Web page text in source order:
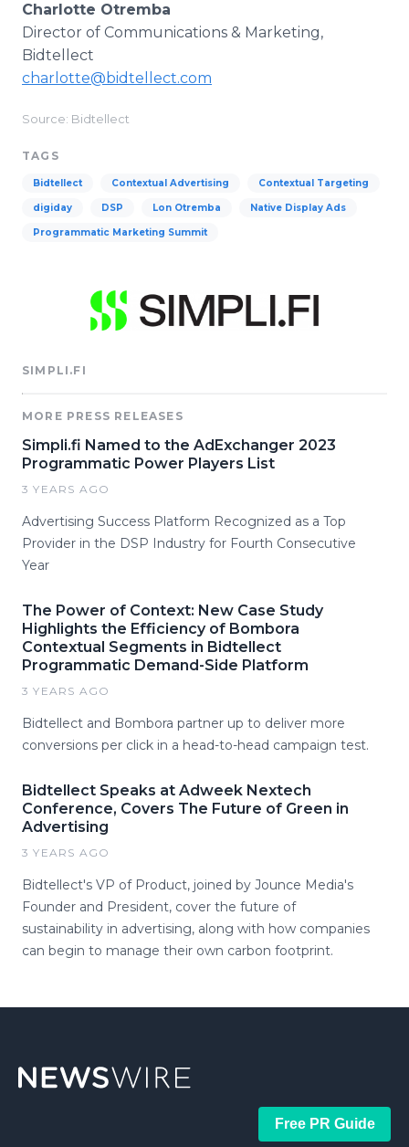
Charlotte Otremba
Director of Communications & Marketing,
Bidtellect
charlotte@bidtellect.com
Source: Bidtellect
TAGS
Bidtellect Contextual Advertising Contextual Targeting
digiday DSP Lon Otremba Native Display Ads
Programmatic Marketing Summit
SIMPLI.FI
MORE PRESS RELEASES
Simpli.fi Named to the AdExchanger 2023
Programmatic Power Players List
3 YEARS AGO
Advertising Success Platform Recognized as a Top
Provider in the DSP Industry for Fourth Consecutive
Year
The Power of Context: New Case Study
Highlights the Efficiency of Bombora
Contextual Segments in Bidtellect
Programmatic Demand-Side Platform
3 YEARS AGO
Bidtellect and Bombora partner up to deliver more
conversions per click in a head-to-head campaign test.
Bidtellect Speaks at Adweek Nextech
Conference, Covers The Future of Green in
Advertising
3 YEARS AGO
Bidtellect's VP of Product, joined by Jounce Media's
Founder and President, cover the future of
sustainability in advertising, along with how companies
can begin to manage their own carbon footprint.
Free PR Guide